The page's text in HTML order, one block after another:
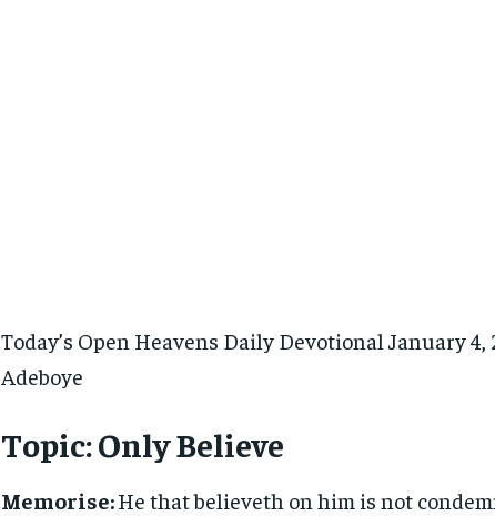
Today’s Open Heavens Daily Devotional January 4,
Adeboye
Topic:Only Believe
Memorise:He that believeth on him is not